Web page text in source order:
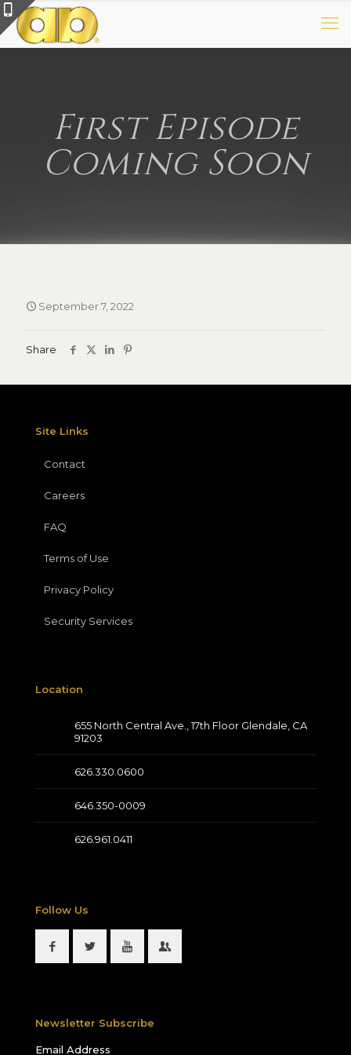
First Episode
Coming Soon
September 7, 2022
Share
Site Links
Contact
Careers
FAQ
Terms of Use
Privacy Policy
Security Services
Location
655 North Central Ave., 17th Floor Glendale, CA
91203
626.330.0600
646.350-0009
626.961.0411
Follow Us
Newsletter Subscribe
Email Address